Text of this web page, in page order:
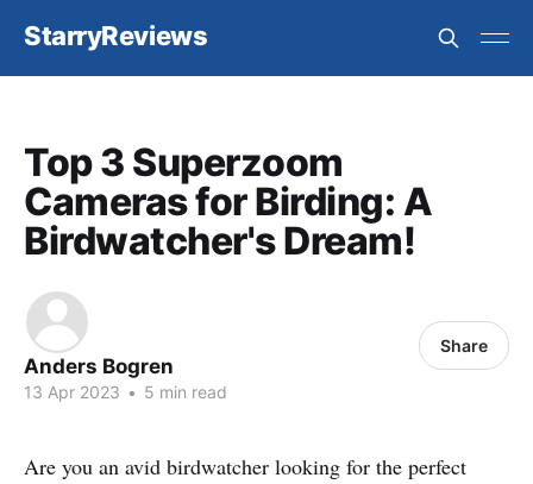
StarryReviews
Top 3 Superzoom
Cameras for Birding: A
Birdwatcher's Dream!
Anders Bogren
13 Apr 2023 • 5 min read
Share
Are you an avid birdwatcher looking for the perfect